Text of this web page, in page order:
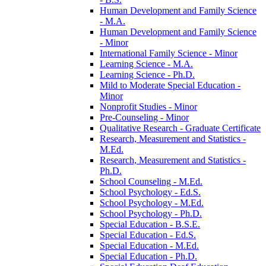
Human Development and Family Science
-​ M.A.
Human Development and Family Science
-​ Minor
International Family Science -​ Minor
Learning Science -​ M.A.
Learning Science -​ Ph.D.
Mild to Moderate Special Education -​
Minor
Nonprofit Studies -​ Minor
Pre-​Counseling -​ Minor
Qualitative Research -​ Graduate Certificate
Research, Measurement and Statistics -​
M.Ed.
Research, Measurement and Statistics -​
Ph.D.
School Counseling -​ M.Ed.
School Psychology -​ Ed.S.
School Psychology -​ M.Ed.
School Psychology -​ Ph.D.
Special Education -​ B.S.E.
Special Education -​ Ed.S.
Special Education -​ M.Ed.
Special Education -​ Ph.D.